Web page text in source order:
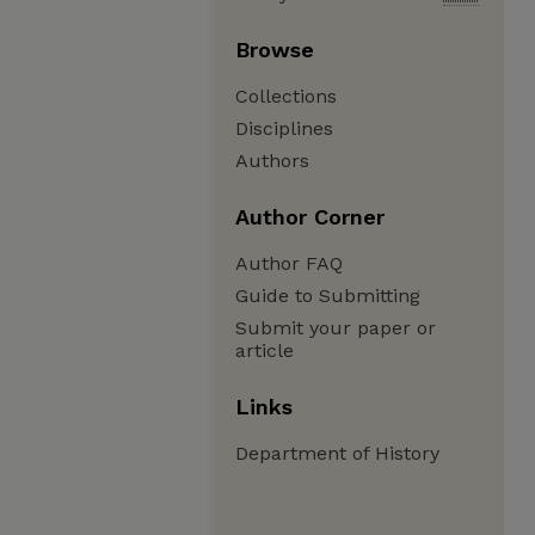
Browse
Collections
Disciplines
Authors
Author Corner
Author FAQ
Guide to Submitting
Submit your paper or
article
Links
Department of History